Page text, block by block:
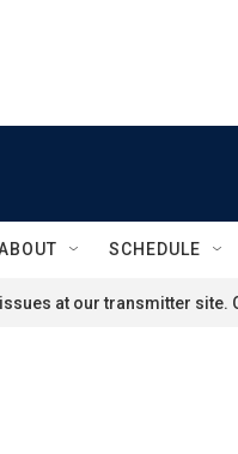
SCHEDULE
at our transmitter